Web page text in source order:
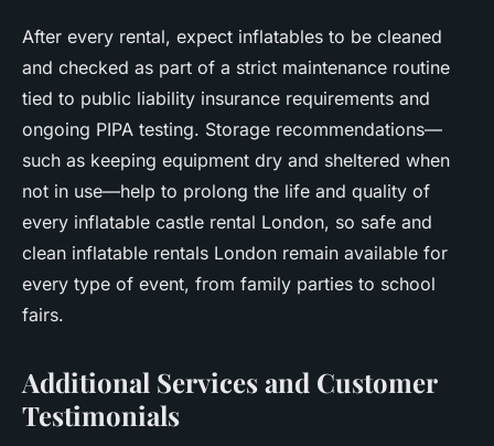
After every rental, expect inflatables to be cleaned
and checked as part of a strict maintenance routine
tied to public liability insurance requirements and
ongoing PIPA testing. Storage recommendations—
such as keeping equipment dry and sheltered when
not in use—help to prolong the life and quality of
every inflatable castle rental London, so safe and
clean inflatable rentals London remain available for
every type of event, from family parties to school
fairs.
Additional Services and Customer
Testimonials